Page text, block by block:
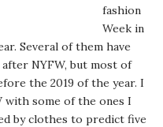
fashion
Week in
Several of them have
NYFW, but most of
the 2019 of the year. I
with some of the ones I
by clothes to predict five